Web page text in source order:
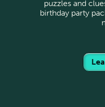
puzzles and
birthday party